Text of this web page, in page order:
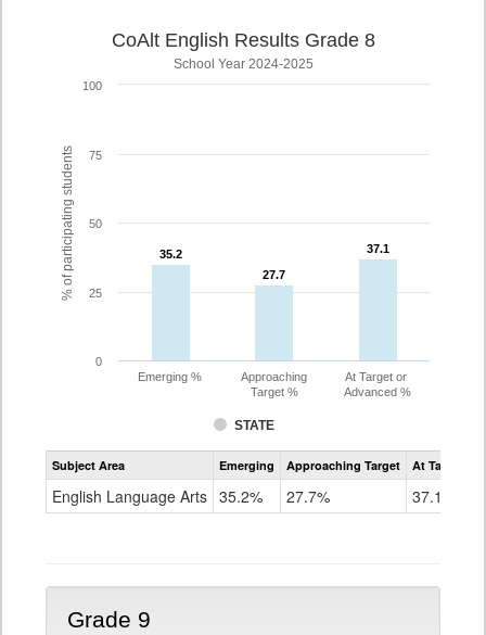
% of participating students
CoAlt English Results Grade 8
School Year 2024-2025
35.2
35.2
27.7
27.7
37.1
37.1
STATE
Emerging %
Approaching
Target %
At Target or
Advanced %
0
25
50
75
100
Assessment
CoAlt
Grade
Subject Area Emerging Approaching Target At Target Or
English Language Arts 35.2% 27.7% 37.1%
Grade 9